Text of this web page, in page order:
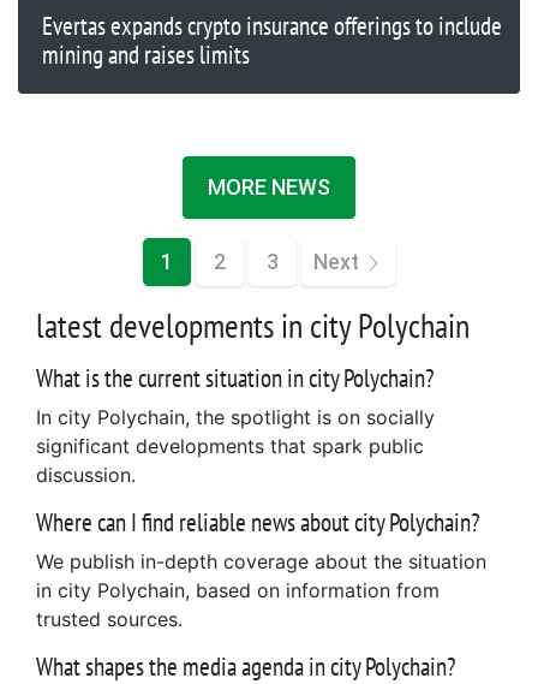
Evertas expands crypto insurance offerings to include
mining and raises limits
MORE NEWS
1 2 3 Next
latest developments in city Polychain
What is the current situation in city Polychain?
In city Polychain, the spotlight is on socially
significant developments that spark public
discussion.
Where can I find reliable news about city Polychain?
We publish in-depth coverage about the situation
in city Polychain, based on information from
trusted sources.
What shapes the media agenda in city Polychain?